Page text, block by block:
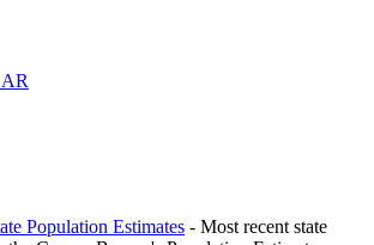
Population Estimates - Most recent state